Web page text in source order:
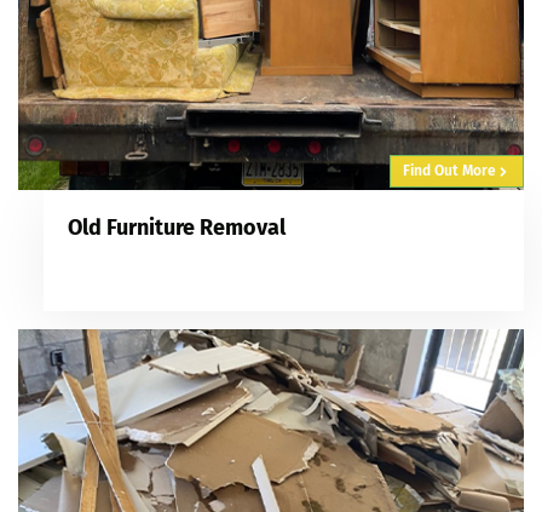
Find Out More
Old Furniture Removal